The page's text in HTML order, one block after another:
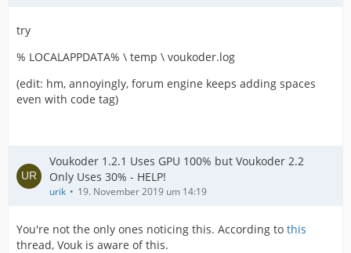
try
% LOCALAPPDATA% \ temp \ voukoder.log
(edit: hm, annoyingly, forum engine keeps adding spaces
even with code tag)
Voukoder 1.2.1 Uses GPU 100% but Voukoder 2.2
Only Uses 30% - HELP!
urik 19. November 2019 um 14:19
You're not the only ones noticing this. According to this
thread, Vouk is aware of this.